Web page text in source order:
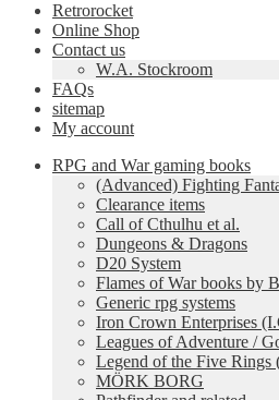
Retrorocket
Online Shop
Contact us
W.A. Stockroom
FAQs
sitemap
My account
RPG and War gaming books
(Advanced) Fighting
Clearance items
Call of Cthulhu et al.
Dungeons & Dragons
D20 System
Flames of War books by
Generic rpg systems
Iron Crown Enterprises
Leagues of Adventure /
Legend of the Five
MÖRK BORG